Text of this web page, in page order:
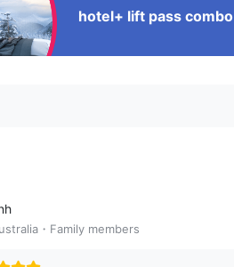
hotel+ lift pass combo
・Family members